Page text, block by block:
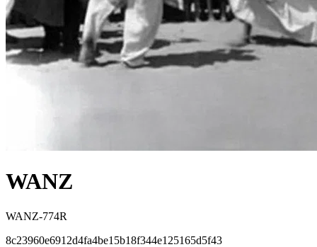
WANZ
WANZ-774R
8c23960e6912d4fa4be15b18f344e125165d5f43